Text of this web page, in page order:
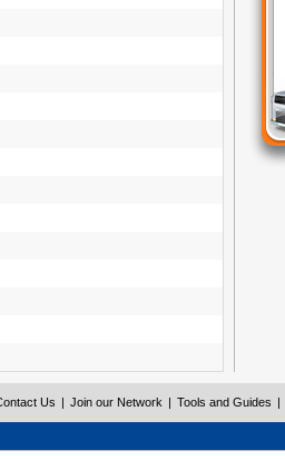
Us | Join our Network | Tools and Guides |